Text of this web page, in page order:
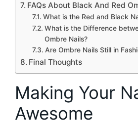
FAQs About Black And Red
What is the Red and Black
What is the Difference
Ombre Nails?
Are Ombre Nails Still in
Final Thoughts
Making Your
Awesome